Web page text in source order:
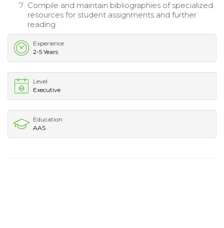
Compile and maintain bibliographies of specialized
resources for student assignments and further
reading.
Experience
2-5 Years
Level
Executive
Education
AAS